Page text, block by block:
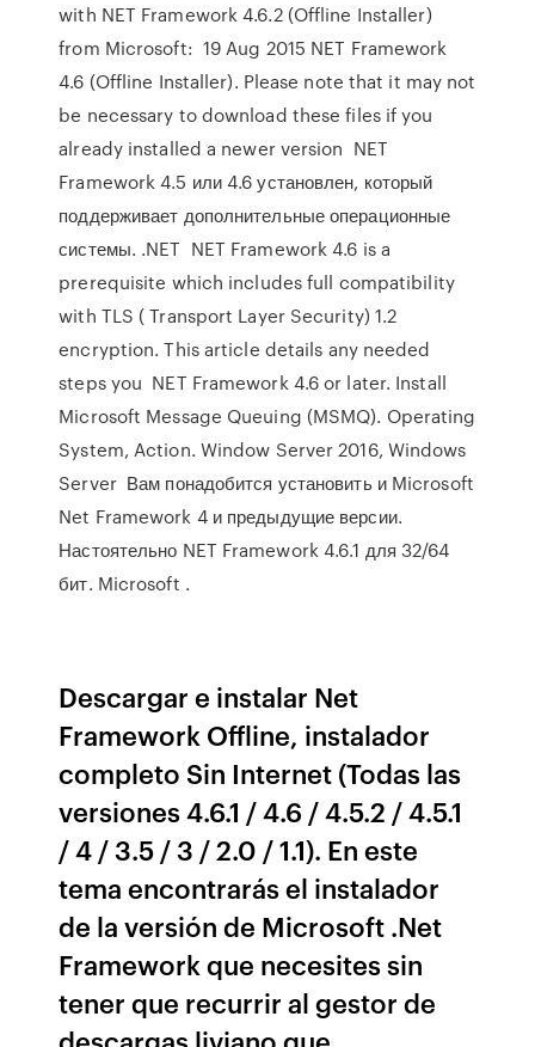
with NET Framework 4.6.2 (Offline Installer)
from Microsoft: 19 Aug 2015 NET Framework
4.6 (Offline Installer). Please note that it may not
be necessary to download these files if you
already installed a newer version NET
Framework 4.5 или 4.6 установлен, который
поддерживает дополнительные операционные
системы. .NET NET Framework 4.6 is a
prerequisite which includes full compatibility
with TLS ( Transport Layer Security) 1.2
encryption. This article details any needed
steps you NET Framework 4.6 or later. Install
Microsoft Message Queuing (MSMQ). Operating
System, Action. Window Server 2016, Windows
Server Вам понадобится установить и Microsoft
Net Framework 4 и предыдущие версии.
Настоятельно NET Framework 4.6.1 для 32/64
бит. Microsoft .
Descargar e instalar Net
Framework Offline, instalador
completo Sin Internet (Todas las
versiones 4.6.1 / 4.6 / 4.5.2 / 4.5.1
/ 4 / 3.5 / 3 / 2.0 / 1.1). En este
tema encontrarás el instalador
de la versión de Microsoft .Net
Framework que necesites sin
tener que recurrir al gestor de